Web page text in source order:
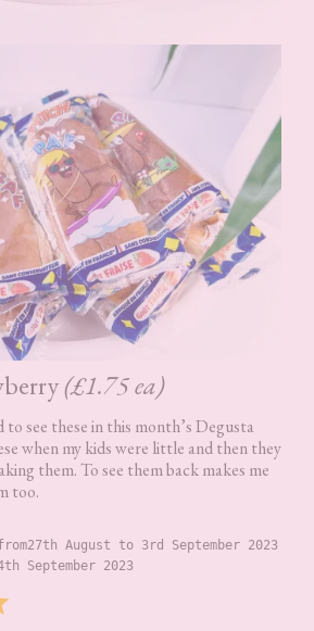
(£1.75 ea)
see these in this month’s Degusta
when my kids were little and then they
them. To see them back makes me
too.
August to 3rd September 2023
September 2023